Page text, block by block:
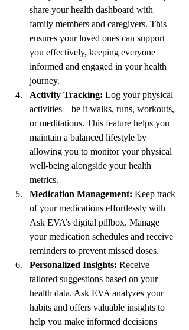
share your health dashboard with
family members and caregivers. This
ensures your loved ones can support
you effectively, keeping everyone
informed and engaged in your health
journey.
Activity Tracking: Log your physical
activities—be it walks, runs, workouts,
or meditations. This feature helps you
maintain a balanced lifestyle by
allowing you to monitor your physical
well-being alongside your health
metrics.
Medication Management: Keep track
of your medications effortlessly with
Ask EVA’s digital pillbox. Manage
your medication schedules and receive
reminders to prevent missed doses.
Personalized Insights: Receive
tailored suggestions based on your
health data. Ask EVA analyzes your
habits and offers valuable insights to
help you make informed decisions